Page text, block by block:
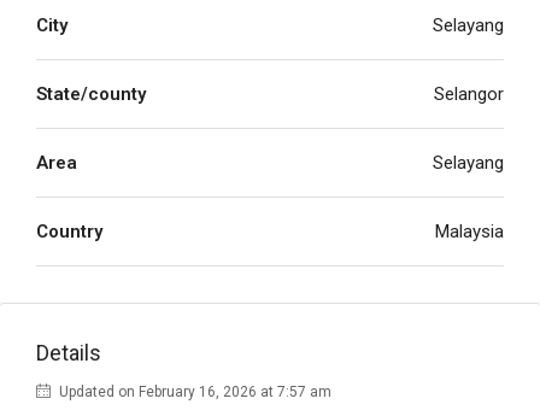
City Selayang
State/county Selangor
Area Selayang
Country Malaysia
Details
Updated on February 16, 2026 at 7:57 am